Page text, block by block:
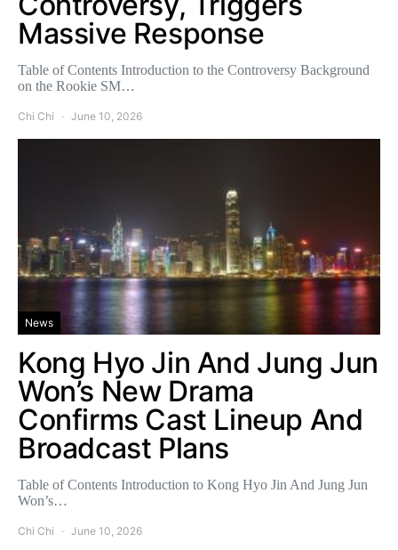
Massive Response
Table of Contents Introduction to the Controversy Background
on the Rookie SM…
Chi Chi June 10, 2026
News
Kong Hyo Jin And Jung Jun
Won’s New Drama
Confirms Cast Lineup And
Broadcast Plans
Table of Contents Introduction to Kong Hyo Jin And Jung Jun
Won’s…
Chi Chi June 10, 2026